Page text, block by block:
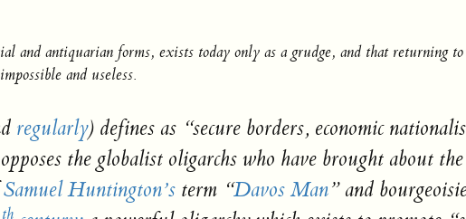
and antiquarian forms, exists today only as a grudge, and that returning
and useless.
regularly) defines as “secure borders, economic
the globalist oligarchs who have brought about
Samuel Huntington’s term “Davos Man” and
th